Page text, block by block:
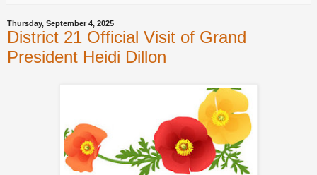
Thursday, September 4, 2025
District 21 Official Visit of Grand
President Heidi Dillon